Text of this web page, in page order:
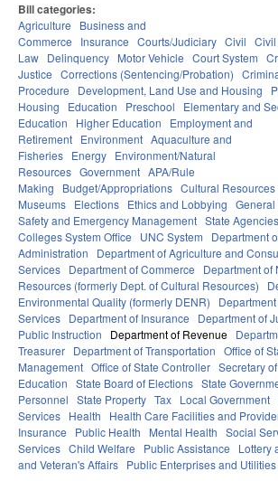
Bill categories:
Agriculture
Business and
Commerce
Insurance Courts/Judiciary Civil
Law Delinquency Motor Vehicle Court System
Justice Corrections (Sentencing/Probation)
Procedure
Development, Land Use and Housing
Housing
Education Preschool
Elementary and
Education
Higher Education
Employment and
Retirement Environment Aquaculture and
Fisheries Energy Environment/Natural
Resources Government APA/Rule
Making
Budget/Appropriations Cultural Resources
Museums Elections Ethics and Lobbying
Safety and Emergency Management State Agencies
Colleges System Office
UNC System
Department
Administration
Department of Agriculture and
Services Department of Commerce
Department of
Resources (formerly Dept. of Cultural Resources)
Environmental Quality (formerly DENR)
Services Department of Insurance Department of
Public Instruction
Department of Revenue
Treasurer Department of Transportation Office of
Management Office of State Controller Secretary
Education State Board of Elections State
Personnel State Property Tax Local Government
Services Health Health Care Facilities and
Insurance
Public Health Mental Health Social
Services Child Welfare Public Assistance Lottery
and Veteran's Affairs Public Enterprises and Utilities